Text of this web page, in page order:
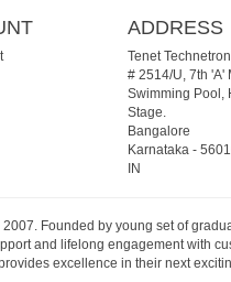
ADDRESS
Tenet
# 2514/U, 7th 'A'
Swimming Pool,
Stage.
Bangalore
Karnataka-
IN
Founded by young set of
and lifelong engagement with
excellence in their next